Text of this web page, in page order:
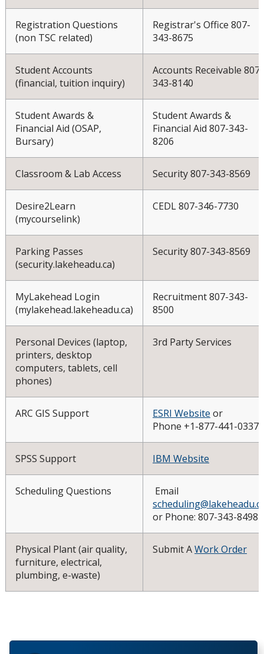
Registration Questions
(non TSC related)
Registrar's Office 807-
343-8675
Student Accounts
(financial, tuition inquiry)
Accounts Receivable 807-
343-8140
Student Awards &
Financial Aid (OSAP,
Bursary)
Student Awards &
Financial Aid 807-343-
8206
Classroom & Lab Access Security 807-343-8569
Desire2Learn
(mycourselink)
CEDL 807-346-7730
Parking Passes
(security.lakeheadu.ca)
Security 807-343-8569
MyLakehead Login
(mylakehead.lakeheadu.ca)
Recruitment 807-343-
8500
Personal Devices (laptop,
printers, desktop
computers, tablets, cell
phones)
3rd Party Services
ARC GIS Support ESRI Website or
Phone +1-877-441-0337
SPSS Support IBM Website
Scheduling Questions
Email
or Phone: 807-343-8498
Physical Plant (air quality,
furniture, electrical,
plumbing, e-waste)
Submit AWork Order